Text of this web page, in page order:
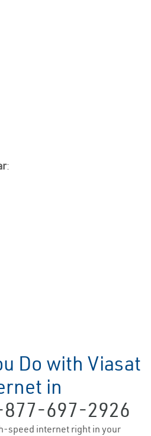
:
Do with Viasat
in
697-2926
speed internet right in your